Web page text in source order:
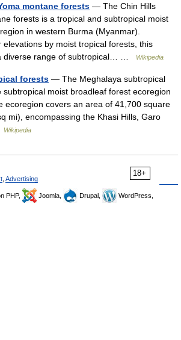
montane forests — The Chin Hills
forests is a tropical and subtropical moist
in western Burma (Myanmar).
elevations by moist tropical forests, this
diverse range of subtropical… …
Wikipedia
forests — The Meghalaya subtropical
subtropical moist broadleaf forest ecoregion
ecoregion covers an area of 41,700 square
mi), encompassing the Khasi Hills, Garo
Wikipedia
18+
Advertising
PHP, Joomla, Drupal,
WordPress,